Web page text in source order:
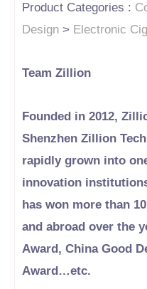
Product Categories :
Design > Electronic
Team Zillion
Founded in 2012,
Shenzhen Zillion
rapidly grown into
innovation
has won more than
and abroad over the
Award, China Good
Award…etc.